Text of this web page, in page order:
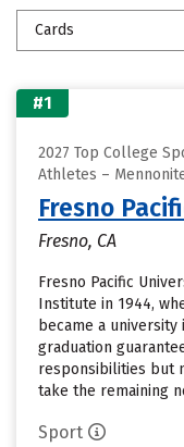
Cards
#1
2027 Top College
Athletes –
Fresno
Fresno, CA
Fresno Pacific
Institute in 1944,
became a
graduation
responsibilities but
take the remaining
Sport